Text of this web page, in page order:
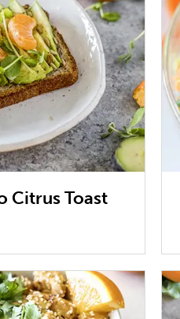
Citrus Toast